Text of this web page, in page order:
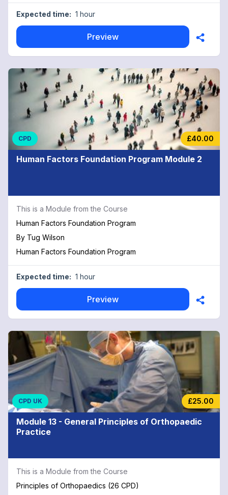
Expected time: 1 hour
Preview
CPD £40.00
Human Factors Foundation Program Module 2
This is a Module from the Course
Human Factors Foundation Program
By Tug Wilson
Human Factors Foundation Program
Expected time: 1 hour
Preview
CPD UK £25.00
Module 13 - General Principles of Orthopaedic
Practice
This is a Module from the Course
Principles of Orthopaedics (26 CPD)